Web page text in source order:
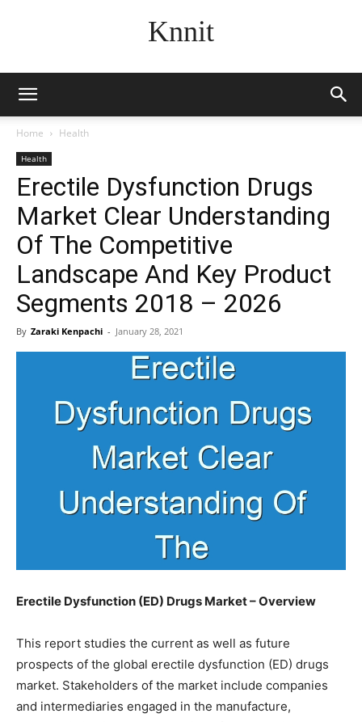
Knnit
Home Health
Health
Erectile Dysfunction Drugs
Market Clear Understanding
Of The Competitive
Landscape And Key Product
Segments 2018 – 2026
By Zaraki Kenpachi - January 28, 2021
Erectile Dysfunction (ED) Drugs Market – Overview
This report studies the current as well as future
prospects of the global erectile dysfunction (ED) drugs
market. Stakeholders of the market include companies
and intermediaries engaged in the manufacture,